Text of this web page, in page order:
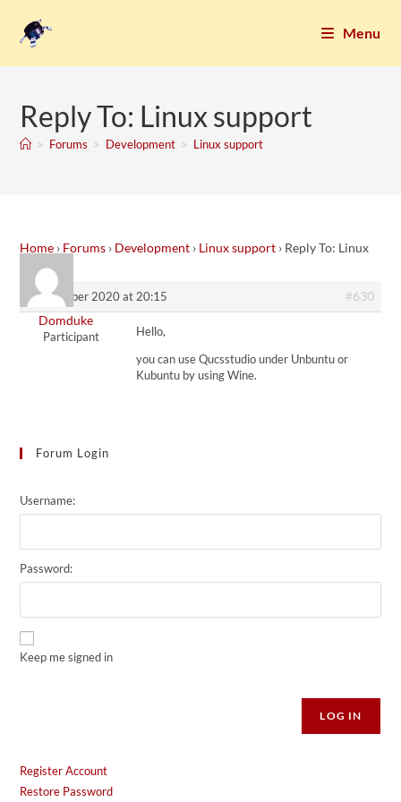
Menu
Reply To: Linux support
> Forums > Development > Linux support
Home › Forums › Development › Linux support › Reply To: Linux
25. October 2020 at 20:15
#630
Domduke
Participant
Hello,
you can use Qucsstudio under Unbuntu or
Kubuntu by using Wine.
Forum Login
Username:
Password:
Keep me signed in
LOG IN
Register Account
Restore Password